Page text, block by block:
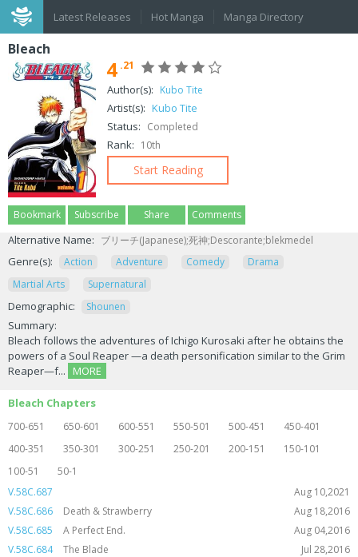
Latest Releases Hot Manga Manga Directory
Bleach
4 .21
Author(s): Kubo Tite
Artist(s): Kubo Tite
Status: Completed
Rank: 10th
Start Reading
Bookmark Subscribe Share Comments
Alternative Name: ブリーチ(Japanese);死神;Descorante;blekmedel
Genre(s): Action Adventure Comedy
Drama
Martial Arts
Supernatural
Demographic: Shounen
Summary:
Bleach follows the adventures of Ichigo Kurosaki after he obtains the
powers of a Soul Reaper —a death personification similar to the Grim
Reaper—f...
MORE
Bleach Chapters
700-651 650-601 600-551 550-501 500-451
450-401
400-351
350-301 300-251 250-201 200-151
150-101
100-51
50-1
V.58C.687
Aug 10,2021
V.58C.686
Death & Strawberry
Aug 18,2016
V.58C.685
A Perfect End.
Aug 04,2016
V.58C.684
The Blade
Jul 28,2016